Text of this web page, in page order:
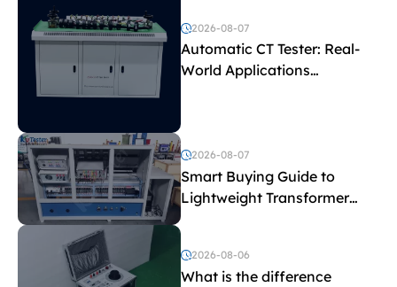
2026-08-07
Automatic CT Tester: Real-
World Applications
2026-08-07
Smart Buying Guide to
Lightweight Transformer
Testing Equipment
2026-08-06
What is the difference